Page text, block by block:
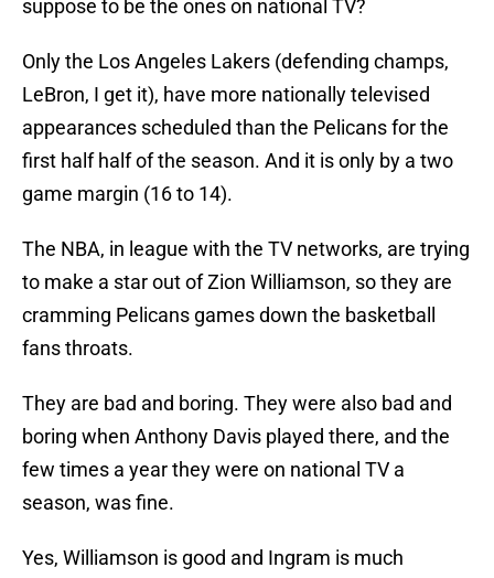
suppose to be the ones on national TV?
Only the Los Angeles Lakers (defending champs,
LeBron, I get it), have more nationally televised
appearances scheduled than the Pelicans for the
first half half of the season. And it is only by a two
game margin (16 to 14).
The NBA, in league with the TV networks, are trying
to make a star out of Zion Williamson, so they are
cramming Pelicans games down the basketball
fans throats.
They are bad and boring. They were also bad and
boring when Anthony Davis played there, and the
few times a year they were on national TV a
season, was fine.
Yes, Williamson is good and Ingram is much